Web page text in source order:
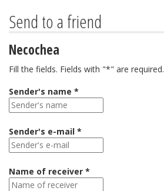
Send to a friend
Necochea
Fill the fields. Fields with "*" are required.
Sender's name *
Sender's e-mail *
Name of receiver *